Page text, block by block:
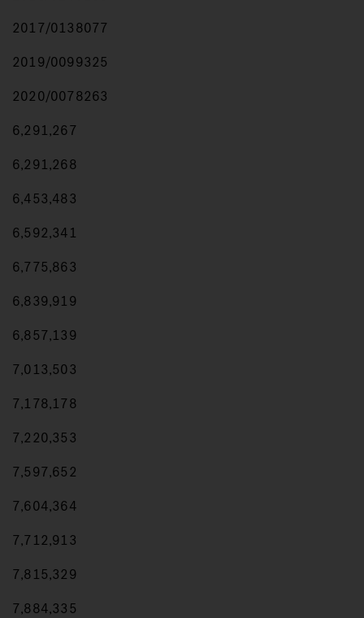
2017/0138077
2019/0099325
2020/0078263
6,291,267
6,291,268
6,453,483
6,592,341
6,775,863
6,839,919
6,857,139
7,013,503
7,178,178
7,220,353
7,597,652
7,604,364
7,712,913
7,815,329
7,884,335